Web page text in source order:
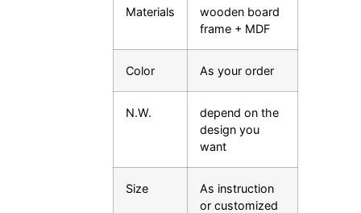
Materials
wooden board
frame + MDF
Color As your order
N.W.
depend on the
design you
want
Size
As instruction
or customized